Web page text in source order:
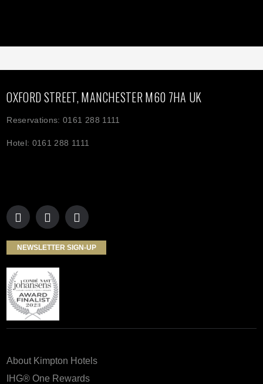
OXFORD STREET, MANCHESTER M60 7HA UK
Reservations: 0161 288 1111
Hotel: 0161 288 1111
NEWSLETTER SIGN-UP
About Kimpton Hotels
IHG® One Rewards